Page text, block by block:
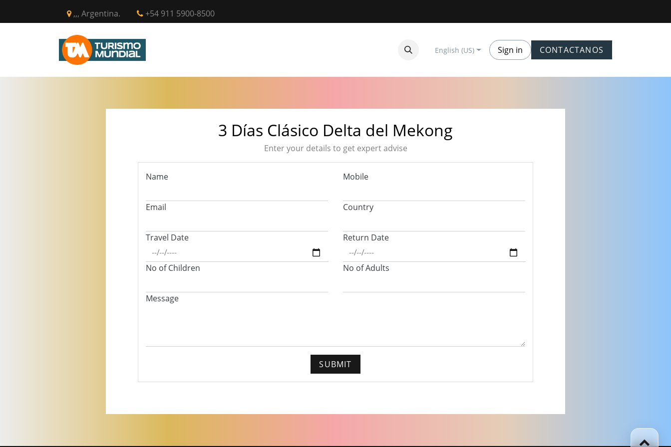
,,, Argentina. +54 911 5900-8500
English (US) Sign in CONTACTANOS
3 Días Clásico Delta del Mekong
Enter your details to get expert advise
Name Mobile
Email Country
Travel Date Return Date
No of Children No of Adults
Message
SUBMIT